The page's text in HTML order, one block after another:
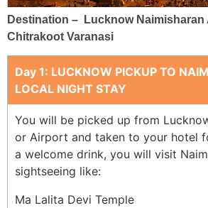
Destination – Lucknow Naimisharan
Chitrakoot Varanasi
Day 1: LUCKNOW PICKUP TO
LOCAL NIGHT STAY
You will be picked up from
or Airport and taken to your hotel
a welcome drink, you will visit
sightseeing like:
Ma Lalita Devi Temple